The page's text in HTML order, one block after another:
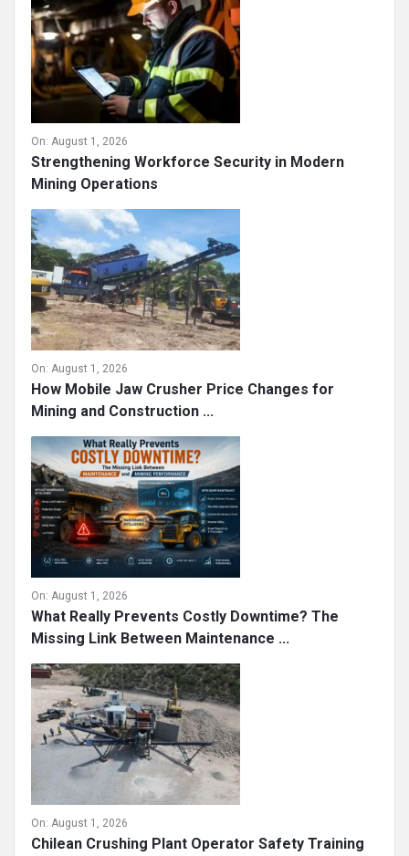
On: August 1, 2026
Strengthening Workforce Security in Modern
Mining Operations
On: August 1, 2026
How Mobile Jaw Crusher Price Changes for
Mining and Construction ...
On: August 1, 2026
What Really Prevents Costly Downtime? The
Missing Link Between Maintenance ...
On: August 1, 2026
Chilean Crushing Plant Operator Safety Training